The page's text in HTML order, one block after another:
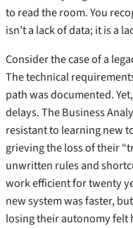
to read the room. You
isn’t a lack of data; it is a
Consider the case of a
The technical
path was documented.
delays. The Business
resistant to learning new
grieving the loss of their
unwritten rules and
work efficient for twenty
new system was faster,
losing their autonomy felt